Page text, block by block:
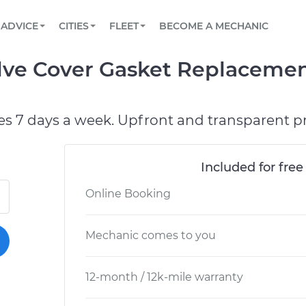
Book a top-rated mobile mechanic online
Reach us by phone or email, or read FAQ
TOWING AND ROADSIDE
ADVICE
View your car’s maintenance schedule
CITIES
AUSTIN, TX
FLEET
Partner with us to simplify and scale fleet
BECOME A MECHANIC
Cover Gasket
7 days a week. Upfront and transparent
Included for
Online Booking
Mechanic comes to you
12-month / 12k-mile warranty